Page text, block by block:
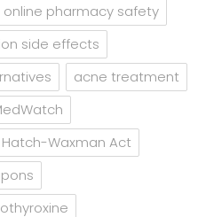
online pharmacy safety
side effects
acne treatment
Hatch-Waxman Act